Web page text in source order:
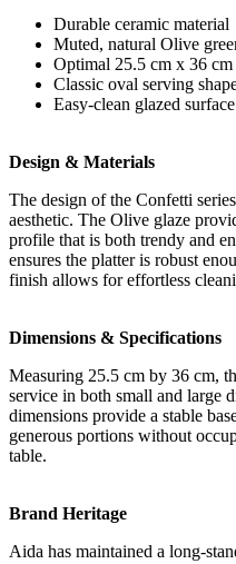
Durable ceramic material
Muted, natural Olive
Optimal 25.5 cm x 36 cm
Classic oval serving
Easy-clean glazed surface
Design & Materials
The design of the Confetti
aesthetic. The Olive glaze
profile that is both trendy and
ensures the platter is robust
finish allows for effortless
Dimensions & Specifications
Measuring 25.5 cm by 36 cm,
service in both small and large
dimensions provide a stable
generous portions without
table.
Brand Heritage
Aida has maintained a long-